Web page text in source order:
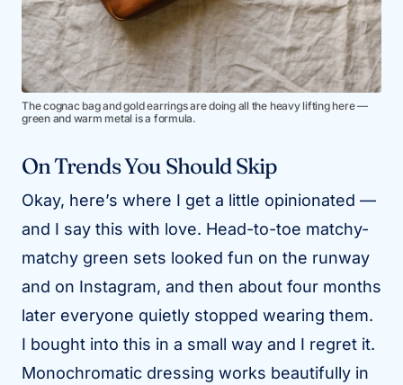
The cognac bag and gold earrings are doing all the heavy lifting here —
green and warm metal is a formula.
On Trends You Should Skip
Okay, here’s where I get a little opinionated —
and I say this with love. Head-to-toe matchy-
matchy green sets looked fun on the runway
and on Instagram, and then about four months
later everyone quietly stopped wearing them.
I bought into this in a small way and I regret it.
Monochromatic dressing works beautifully in